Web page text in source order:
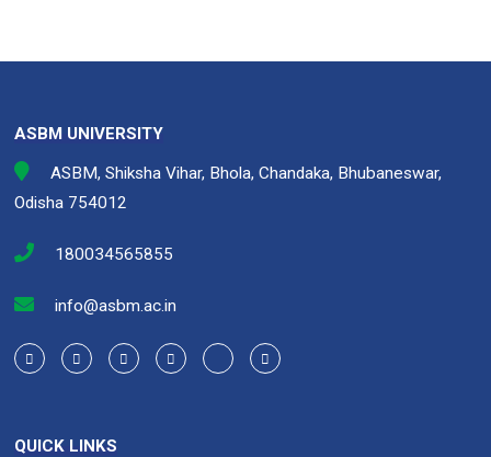
o
o
k
n
p
ASBM UNIVERSITY
ASBM, Shiksha Vihar, Bhola, Chandaka, Bhubaneswar,
Odisha 754012
180034565855
info@asbm.ac.in
QUICK LINKS